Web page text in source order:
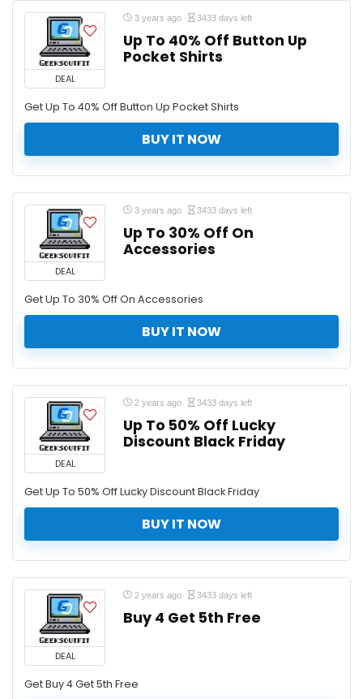
DEAL
3 years ago 3433 days left
Up To 40% Off Button Up
Pocket Shirts
Get Up To 40% Off Button Up Pocket Shirts
BUY IT NOW
DEAL
3 years ago 3433 days left
Up To 30% Off On
Accessories
Get Up To 30% Off On Accessories
BUY IT NOW
DEAL
2 years ago 3433 days left
Up To 50% Off Lucky
Discount Black Friday
Get Up To 50% Off Lucky Discount Black Friday
BUY IT NOW
DEAL
2 years ago 3433 days left
Buy 4 Get 5th Free
Get Buy 4 Get 5th Free